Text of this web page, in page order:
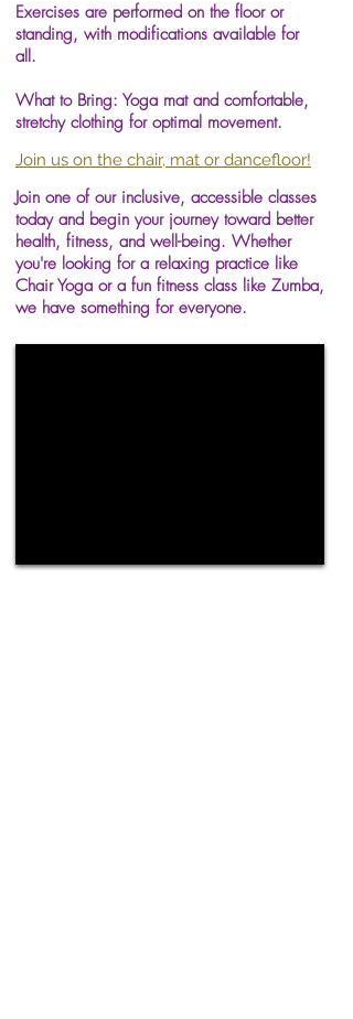
Exercises are performed on the floor or
standing, with modifications available for
all.
What to Bring: Yoga mat and comfortable,
stretchy clothing for optimal movement.
Join us on the chair, mat or dancefloor!
Join one of our inclusive, accessible classes
today and begin your journey toward better
health, fitness, and well-being. Whether
you're looking for a relaxing practice like
Chair Yoga or a fun fitness class like Zumba,
we have something for everyone.